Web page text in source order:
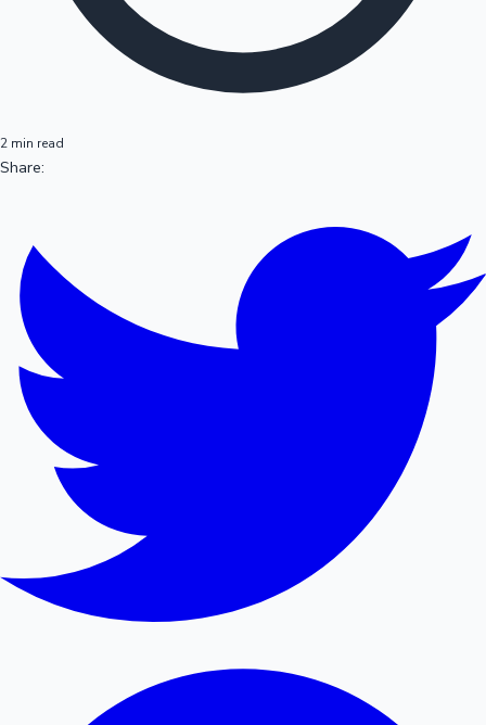
2 min read
Share: